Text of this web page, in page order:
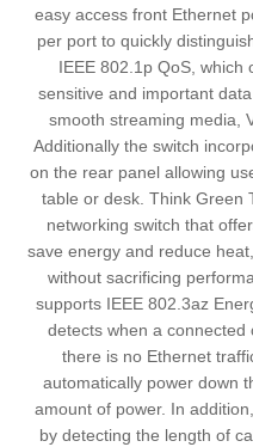
easy access front Ethernet
per port to quickly
IEEE 802.1p QoS, which
sensitive and important
smooth streaming media,
Additionally the switch
on the rear panel allowing
table or desk. Think Green
networking switch that
save energy and reduce
without sacrificing
supports IEEE 802.3az
detects when a
there is no Ethernet
automatically power down
amount of power. In
by detecting the length of